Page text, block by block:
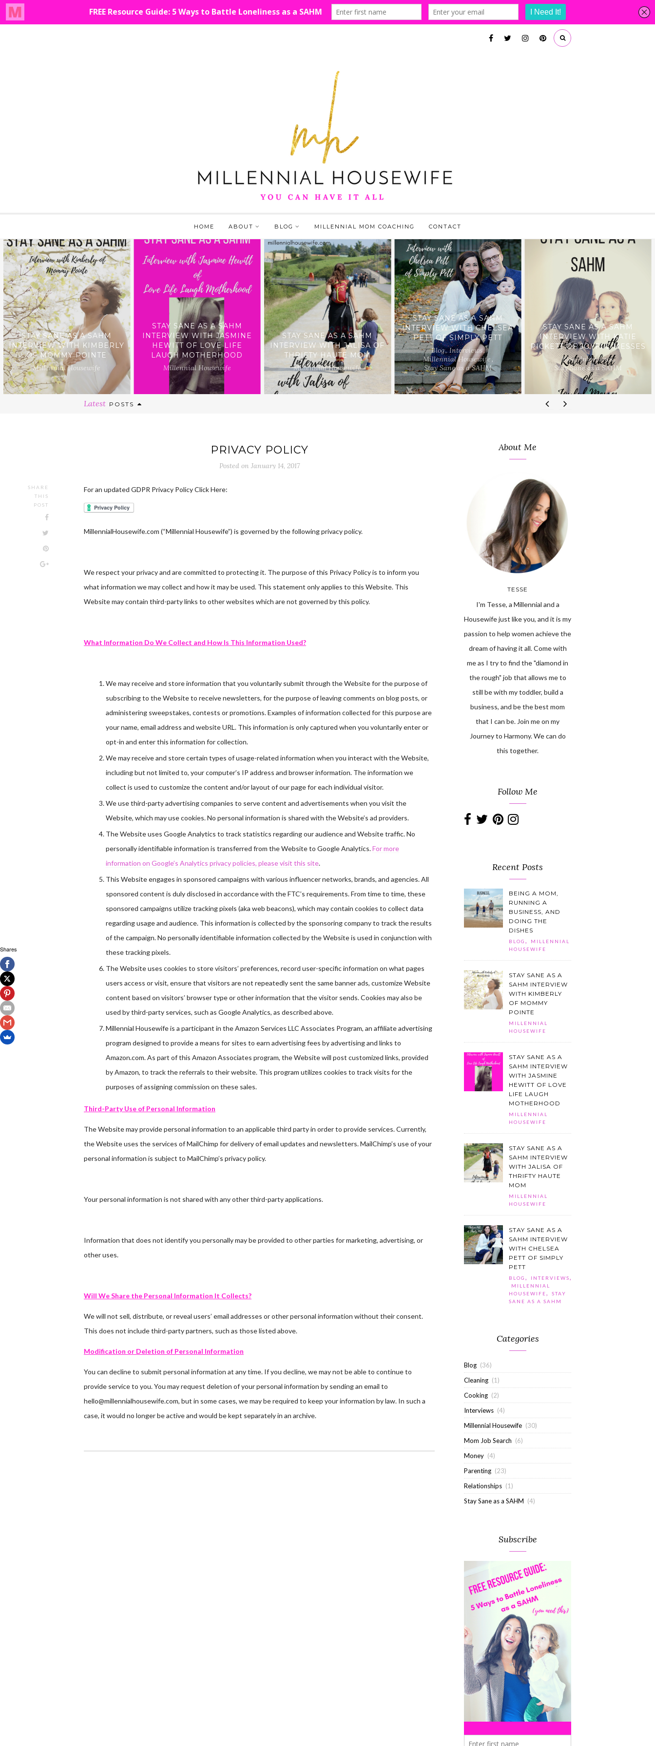
HOME ABOUT BLOG MILLENNIAL MOM COACHING CONTACT
STAY SANE AS A SAHM
INTERVIEW WITH KIMBERLY
OF MOMMY POINTE
Millennial Housewife
STAY SANE AS A SAHM
INTERVIEW WITH JASMINE
HEWITT OF LOVE LIFE
LAUGH MOTHERHOOD
Millennial Housewife
STAY SANE AS A SAHM
INTERVIEW WITH JALISA OF
THRIFTY HAUTE MOM
Millennial Housewife
STAY SANE AS A SAHM
INTERVIEW WITH CHELSEA
PETT OF SIMPLY PETT
Blog,Interviews,
Millennial Housewife,
Stay Sane as a SAHM
STAY SANE AS A SAHM
INTERVIEW WITH KATIE
PICKETT OF JOYFUL MESSES
Blog,Interviews,
Stay Sane as a SAHM
Latest POSTS
PRIVACY POLICY
Posted on January 14, 2017
SHARE
THIS
POST
For an updated GDPR Privacy Policy Click Here:
MillennialHousewife.com (“Millennial Housewife”) is governed by the following privacy policy.
We respect your privacy and are committed to protecting it. The purpose of this Privacy Policy is to inform you
what information we may collect and how it may be used. This statement only applies to this Website. This
Website may contain third-party links to other websites which are not governed by this policy.
What Information Do We Collect and How Is This Information Used?
We may receive and store information that you voluntarily submit through the Website for the purpose of
subscribing to the Website to receive newsletters, for the purpose of leaving comments on blog posts, or
administering sweepstakes, contests or promotions. Examples of information collected for this purpose are
your name, email address and website URL. This information is only captured when you voluntarily enter or
opt-in and enter this information for collection.
We may receive and store certain types of usage-related information when you interact with the Website,
including but not limited to, your computer’s IP address and browser information. The information we
collect is used to customize the content and/or layout of our page for each individual visitor.
We use third-party advertising companies to serve content and advertisements when you visit the
Website, which may use cookies. No personal information is shared with the Website’s ad providers.
The Website uses Google Analytics to track statistics regarding our audience and Website traffic. No
personally identifiable information is transferred from the Website to Google Analytics.For more
information on Google’s Analytics privacy policies, please visit this site.
This Website engages in sponsored campaigns with various influencer networks, brands, and agencies. All
sponsored content is duly disclosed in accordance with the FTC’s requirements. From time to time, these
sponsored campaigns utilize tracking pixels (aka web beacons), which may contain cookies to collect data
regarding usage and audience. This information is collected by the sponsoring company to track the results
of the campaign. No personally identifiable information collected by the Website is used in conjunction with
these tracking pixels.
The Website uses cookies to store visitors’ preferences, record user-specific information on what pages
users access or visit, ensure that visitors are not repeatedly sent the same banner ads, customize Website
content based on visitors’ browser type or other information that the visitor sends. Cookies may also be
used by third-party services, such as Google Analytics, as described above.
Millennial Housewife is a participant in the Amazon Services LLC Associates Program, an affiliate advertising
program designed to provide a means for sites to earn advertising fees by advertising and links to
Amazon.com. As part of this Amazon Associates program, the Website will post customized links, provided
by Amazon, to track the referrals to their website. This program utilizes cookies to track visits for the
purposes of assigning commission on these sales.
Third-Party Use of Personal Information
The Website may provide personal information to an applicable third party in order to provide services. Currently,
the Website uses the services of MailChimp for delivery of email updates and newsletters. MailChimp’s use of your
personal information is subject to MailChimp’s privacy policy.
Your personal information is not shared with any other third-party applications.
Information that does not identify you personally may be provided to other parties for marketing, advertising, or
other uses.
Will We Share the Personal Information It Collects?
We will not sell, distribute, or reveal users’ email addresses or other personal information without their consent.
This does not include third-party partners, such as those listed above.
Modification or Deletion of Personal Information
You can decline to submit personal information at any time. If you decline, we may not be able to continue to
provide service to you. You may request deletion of your personal information by sending an email to
hello@millennialhousewife.com, but in some cases, we may be required to keep your information by law. In such a
case, it would no longer be active and would be kept separately in an archive.
About Me
TESSE
I'm Tesse, a Millennial and a
Housewife just like you, and it is my
passion to help women achieve the
dream of having it all. Come with
me as I try to find the "diamond in
the rough" job that allows me to
still be with my toddler, build a
business, and be the best mom
that I can be. Join me on my
Journey to Harmony. We can do
this together.
Follow Me
Recent Posts
BEING A MOM,
RUNNING A
BUSINESS, AND
DOING THE
DISHES
BLOG ,
MILLENNIAL
HOUSEWIFE
STAY SANE AS A
SAHM INTERVIEW
WITH KIMBERLY
OF MOMMY
POINTE
MILLENNIAL
HOUSEWIFE
STAY SANE AS A
SAHM INTERVIEW
WITH JASMINE
HEWITT OF LOVE
LIFE LAUGH
MOTHERHOOD
MILLENNIAL
HOUSEWIFE
STAY SANE AS A
SAHM INTERVIEW
WITH JALISA OF
THRIFTY HAUTE
MOM
MILLENNIAL
HOUSEWIFE
STAY SANE AS A
SAHM INTERVIEW
WITH CHELSEA
PETT OF SIMPLY
PETT
BLOG , INTERVIEWS,
MILLENNIAL
HOUSEWIFE,
STAY
SANE AS A SAHM
Categories
Blog (36)
Cleaning (1)
Cooking (2)
Interviews (4)
Millennial Housewife (30)
Mom Job Search (6)
Money (4)
Parenting (23)
Relationships (1)
Stay Sane as a SAHM (4)
Subscribe
Shares